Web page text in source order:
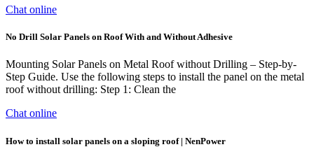
Chat online
No Drill Solar Panels on Roof With and Without Adhesive
Mounting Solar Panels on Metal Roof without Drilling – Step-by-
Step Guide. Use the following steps to install the panel on the metal
roof without drilling: Step 1: Clean the
Chat online
How to install solar panels on a sloping roof | NenPower